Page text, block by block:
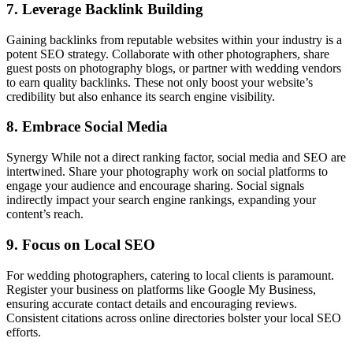
7. Leverage Backlink Building
Gaining backlinks from reputable websites within your industry is a
potent SEO strategy. Collaborate with other photographers, share
guest posts on photography blogs, or partner with wedding vendors
to earn quality backlinks. These not only boost your website’s
credibility but also enhance its search engine visibility.
8. Embrace Social Media
Synergy While not a direct ranking factor, social media and SEO are
intertwined. Share your photography work on social platforms to
engage your audience and encourage sharing. Social signals
indirectly impact your search engine rankings, expanding your
content’s reach.
9. Focus on Local SEO
For wedding photographers, catering to local clients is paramount.
Register your business on platforms like Google My Business,
ensuring accurate contact details and encouraging reviews.
Consistent citations across online directories bolster your local SEO
efforts.